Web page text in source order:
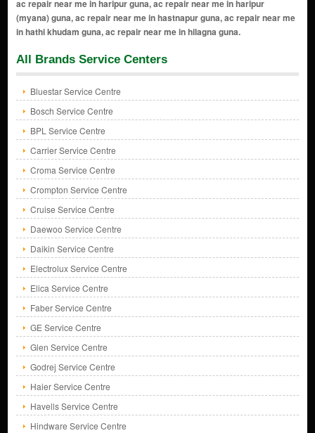
All Brands Service Centers
Bluestar Service Centre
Bosch Service Centre
BPL Service Centre
Carrier Service Centre
Croma Service Centre
Crompton Service Centre
Cruise Service Centre
Daewoo Service Centre
Daikin Service Centre
Electrolux Service Centre
Elica Service Centre
Faber Service Centre
GE Service Centre
Glen Service Centre
Godrej Service Centre
Haier Service Centre
Havells Service Centre
Hindware Service Centre